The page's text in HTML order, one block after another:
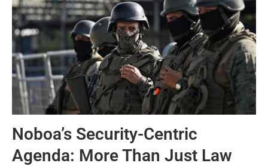
Noboa’s Security-Centric
Agenda: More Than Just Law